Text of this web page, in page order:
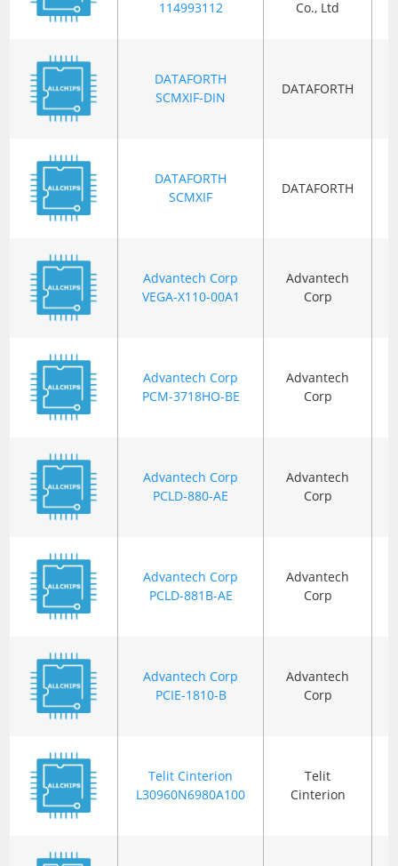
114993112 Co., Ltd
DATAFORTH
SCMXIF-DIN
DATAFORTH
DATAFORTH
SCMXIF
DATAFORTH
Advantech Corp
VEGA-X110-00A1
Advantech
Corp
Advantech Corp
PCM-3718HO-BE
Advantech
Corp
Advantech Corp
PCLD-880-AE
Advantech
Corp
Advantech Corp
PCLD-881B-AE
Advantech
Corp
Advantech Corp
PCIE-1810-B
Advantech
Corp
Telit Cinterion
L30960N6980A100
Telit
Cinterion